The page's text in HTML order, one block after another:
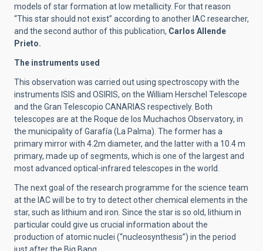
models of star formation at low metallicity. For that reason
“This star should not exist” according to another IAC researcher,
and the second author of this publication, Carlos Allende
Prieto.
The instruments used
This observation was carried out using spectroscopy with the
instruments ISIS and OSIRIS, on the William Herschel Telescope
and the Gran Telescopio CANARIAS respectively. Both
telescopes are at the Roque de los Muchachos Observatory, in
the municipality of Garafía (La Palma). The former has a
primary mirror with 4.2m diameter, and the latter with a 10.4 m
primary, made up of segments, which is one of the largest and
most advanced optical-infrared telescopes in the world.
The next goal of the research programme for the science team
at the IAC will be to try to detect other chemical elements in the
star, such as lithium and iron. Since the star is so old, lithium in
particular could give us crucial information about the
production of atomic nuclei (“nucleosynthesis”) in the period